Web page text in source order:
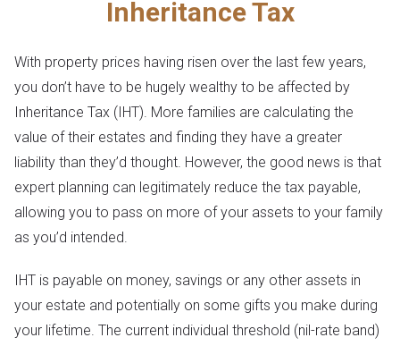
Inheritance Tax
With property prices having risen over the last few years,
you don’t have to be hugely wealthy to be affected by
Inheritance Tax (IHT). More families are calculating the
value of their estates and finding they have a greater
liability than they’d thought. However, the good news is that
expert planning can legitimately reduce the tax payable,
allowing you to pass on more of your assets to your family
as you’d intended.
IHT is payable on money, savings or any other assets in
your estate and potentially on some gifts you make during
your lifetime. The current individual threshold (nil-rate band)